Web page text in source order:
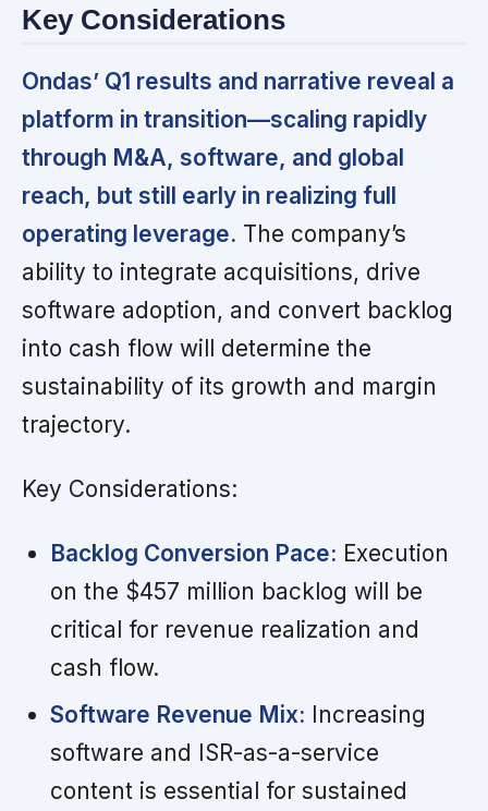
Key Considerations
Ondas’ Q1 results and narrative reveal a
platform in transition—scaling rapidly
through M&A, software, and global
reach, but still early in realizing full
operating leverage. The company’s
ability to integrate acquisitions, drive
software adoption, and convert backlog
into cash flow will determine the
sustainability of its growth and margin
trajectory.
Key Considerations:
Backlog Conversion Pace: Execution
on the $457 million backlog will be
critical for revenue realization and
cash flow.
Software Revenue Mix: Increasing
software and ISR-as-a-service
content is essential for sustained